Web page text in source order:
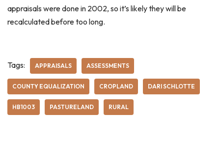
appraisals were done in 2002, so it’s likely they will be
recalculated before too long.
Tags: APPRAISALS ASSESSMENTS
COUNTY EQUALIZATION CROPLAND DARI SCHLOTTE
HB1003 PASTURELAND RURAL